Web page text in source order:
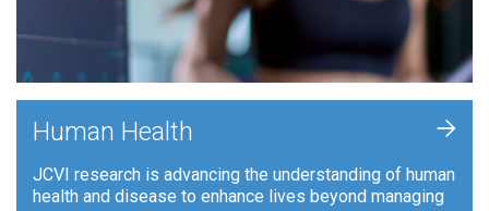
Human Health
JCVI research is advancing the understanding of human
health and disease to enhance lives beyond managing
+